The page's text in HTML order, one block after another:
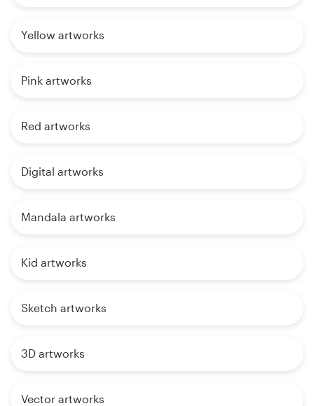
Yellow artworks
Pink artworks
Red artworks
Digital artworks
Mandala artworks
Kid artworks
Sketch artworks
3D artworks
Vector artworks